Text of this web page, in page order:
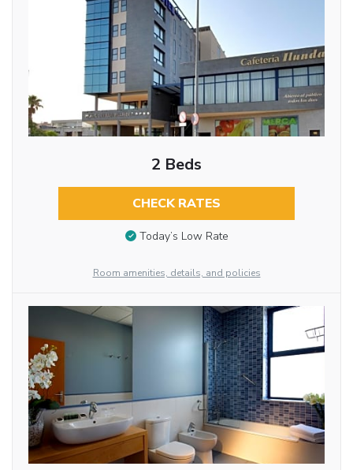
2 Beds
CHECK RATES
Today’s Low Rate
Room amenities, details, and policies